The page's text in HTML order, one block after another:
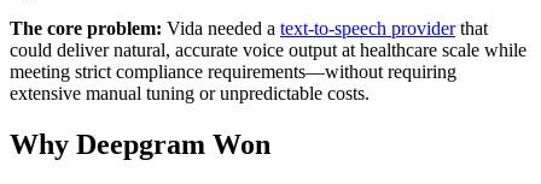
The core problem: Vida needed a text-to-speech providerthat
could deliver natural, accurate voice output at healthcare scale while
meeting strict compliance requirements—without requiring
extensive manual tuning or unpredictable costs.
Why Deepgram Won